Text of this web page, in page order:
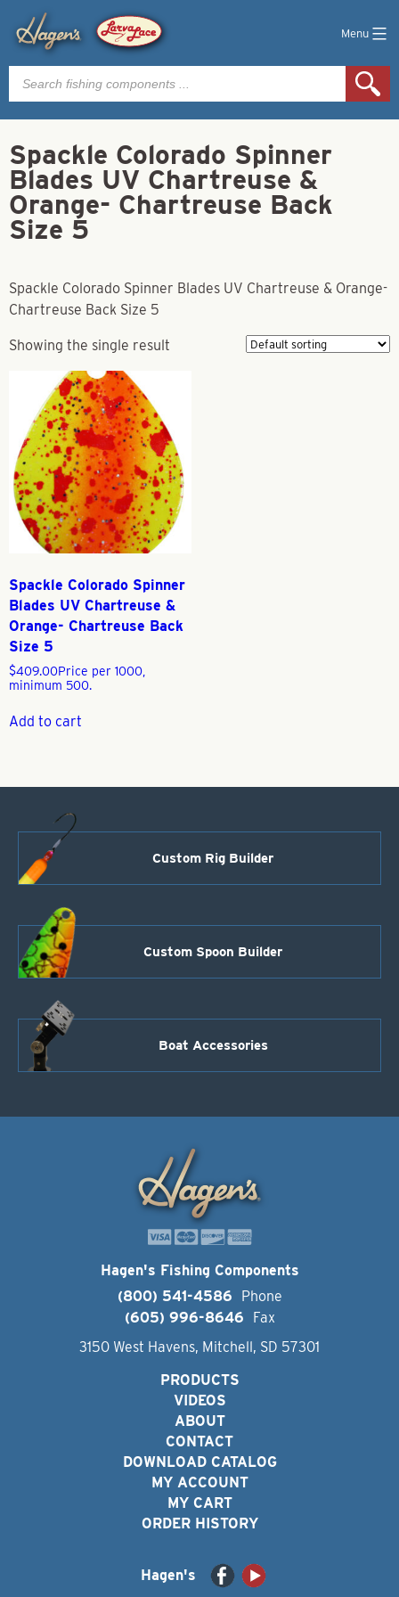
Menu
Products
search
Spackle Colorado Spinner
Blades UV Chartreuse &
Orange- Chartreuse Back
Size 5
Spackle Colorado Spinner Blades UV Chartreuse & Orange-
Chartreuse Back Size 5
Showing the single result
Spackle Colorado Spinner
Blades UV Chartreuse &
Orange- Chartreuse Back
Size 5
$409.00Price per 1000,
minimum 500.
Add to cart
Custom Rig Builder
Custom Spoon Builder
Boat Accessories
Hagen's Fishing Components
(800) 541-4586
Phone
(605) 996-8646
Fax
3150 West Havens, Mitchell, SD 57301
PRODUCTS
VIDEOS
ABOUT
CONTACT
DOWNLOAD CATALOG
MY ACCOUNT
MY CART
ORDER HISTORY
Hagen's